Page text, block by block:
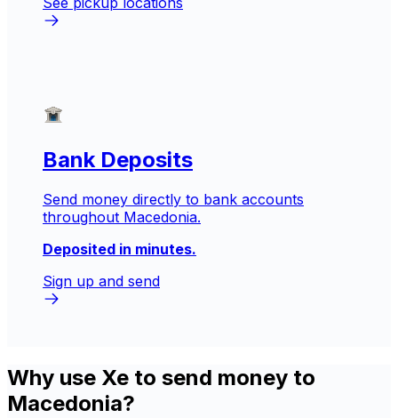
Bank Deposits
Send money directly to bank accounts
throughout Macedonia.
Deposited in minutes.
Sign up and send
Why use Xe to send money to
Macedonia?